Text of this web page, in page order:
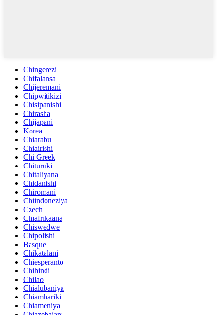
Chingerezi
Chifalansa
Chijeremani
Chipwitikizi
Chisipanishi
Chirasha
Chijapani
Korea
Chiarabu
Chiairishi
Chi Greek
Chituruki
Chitaliyana
Chidanishi
Chiromani
Chiindoneziya
Czech
Chiafrikaana
Chiswedwe
Chipolishi
Basque
Chikatalani
Chiesperanto
Chihindi
Chilao
Chialubaniya
Chiamhariki
Chiameniya